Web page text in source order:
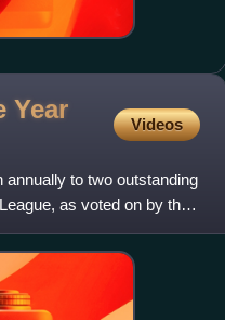
Year
Videos
to two outstanding
as voted on by the